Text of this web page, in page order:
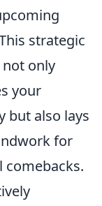
strategic
only
your
but also lays
for
comebacks.